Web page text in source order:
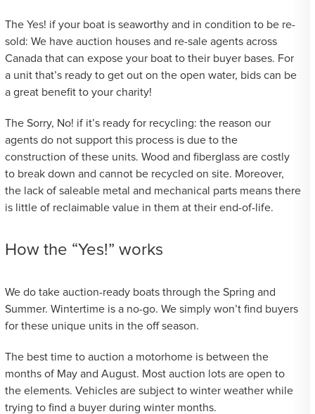
The Yes! if your boat is seaworthy and in condition to be re-
sold: We have auction houses and re-sale agents across
Canada that can expose your boat to their buyer bases. For
a unit that’s ready to get out on the open water, bids can be
a great benefit to your charity!
The Sorry, No! if it’s ready for recycling: the reason our
agents do not support this process is due to the
construction of these units. Wood and fiberglass are costly
to break down and cannot be recycled on site. Moreover,
the lack of saleable metal and mechanical parts means there
is little of reclaimable value in them at their end-of-life.
How the “Yes!” works
We do take auction-ready boats through the Spring and
Summer. Wintertime is a no-go. We simply won’t find buyers
for these unique units in the off season.
The best time to auction a motorhome is between the
months of May and August. Most auction lots are open to
the elements. Vehicles are subject to winter weather while
trying to find a buyer during winter months.